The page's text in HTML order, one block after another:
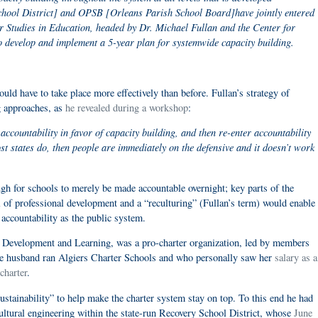
District] and OPSB [Orleans Parish School Board]have jointly entered
in Education, headed by Dr. Michael Fullan and the Center for
and implement a 5-year plan for systemwide capacity building.
have to take place more effectively than before. Fullan’s strategy of
as he revealed during a workshop:
in favor of capacity building, and then re-enter accountability
do, then people are immediately on the defensive and it doesn’t work
for schools to merely be made accountable overnight; key parts of the
professional development and a “reculturing” (Fullan’s term) would enable
as the public system.
and Learning, was a pro-charter organization, led by members
ran Algiers Charter Schools and who personally saw her salary as a
.
to help make the charter system stay on top. To this end he had
engineering within the state-run Recovery School District, whose June